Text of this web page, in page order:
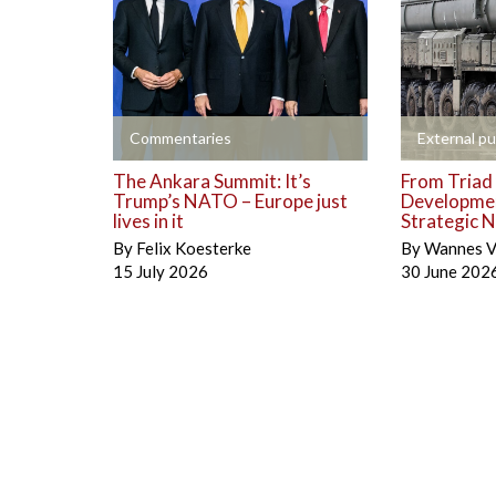
Commentaries
+
The Ankara Summit: It’s
Trump’s NATO – Europe just
lives in it
By Felix Koesterke
15 July 2026
External
+
From
Strategic
ByWannes
30 June